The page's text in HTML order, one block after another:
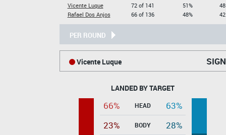
Vicente Luque
Rafael Dos Anjos
72 of 141
66 of 136
51%
48%
PER ROUND
Vicente Luque
LANDED BY TARGET
66% HEAD
63%
23%
BODY
28%